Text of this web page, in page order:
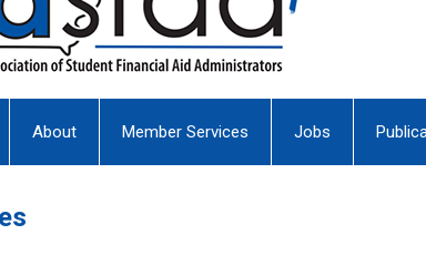
About Member Services Jobs